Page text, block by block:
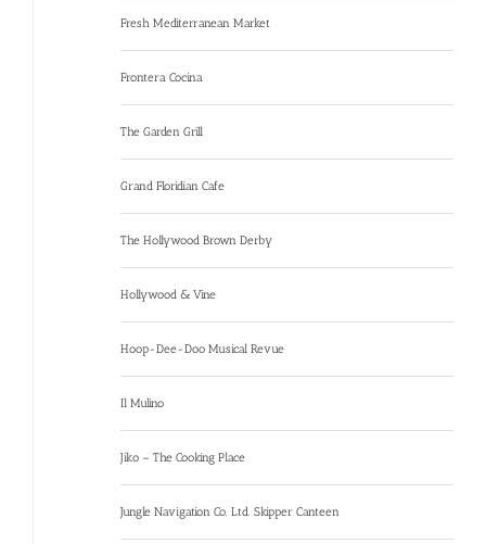
Fresh Mediterranean Market
Frontera Cocina
The Garden Grill
Grand Floridian Cafe
The Hollywood Brown Derby
Hollywood & Vine
Hoop-Dee-Doo Musical Revue
Il Mulino
Jiko – The Cooking Place
Jungle Navigation Co. Ltd. Skipper Canteen